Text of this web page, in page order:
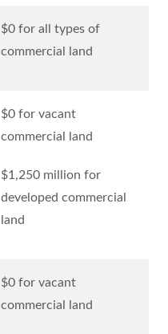
$0 for all types of
commercial land
$0 for vacant
commercial land
$1,250 million for
developed commercial
land
$0 for vacant
commercial land